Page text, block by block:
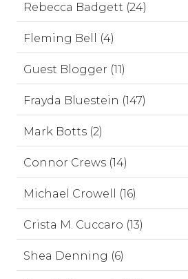
Rebecca Badgett (24)
Fleming Bell (4)
Guest Blogger (11)
Frayda Bluestein (147)
Mark Botts (2)
Connor Crews (14)
Michael Crowell (16)
Crista M. Cuccaro (13)
Shea Denning (6)